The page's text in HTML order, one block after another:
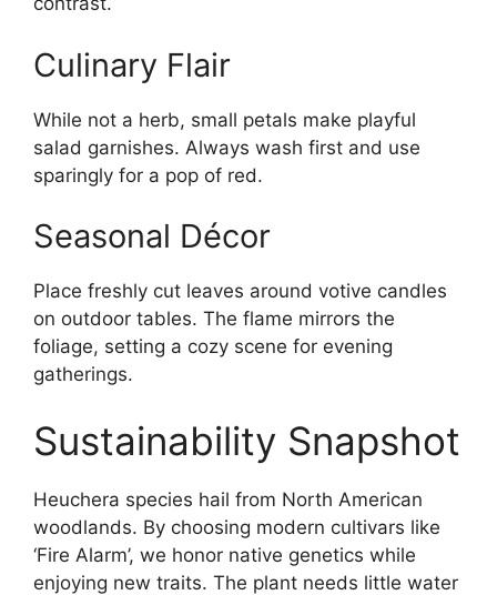
Culinary Flair
While not a herb, small petals make playful
salad garnishes. Always wash first and use
sparingly for a pop of red.
Seasonal Décor
Place freshly cut leaves around votive candles
on outdoor tables. The flame mirrors the
foliage, setting a cozy scene for evening
gatherings.
Sustainability Snapshot
Heuchera species hail from North American
woodlands. By choosing modern cultivars like
‘Fire Alarm’, we honor native genetics while
enjoying new traits. The plant needs little water